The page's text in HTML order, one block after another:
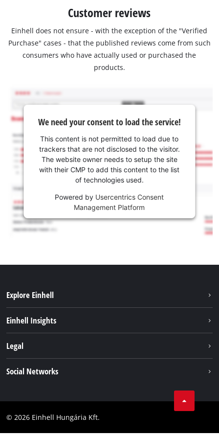
Customer reviews
Einhell does not ensure - with the exception of the "Verified
Purchase" cases - that the published reviews come from such
consumers who have actually used or purchased the
products.
We need your consent to load the service!
This content is not permitted to load due to
trackers that are not disclosed to the visitor.
The website owner needs to setup the site
with their CMP to add this content to the list
of technologies used.
Powered by Usercentrics Consent
Management Platform
Explore Einhell
Einhell Insights
Einhell worldwide
Legal
Accessibility Statement
Social Networks
Facebook
© 2026 Einhell Hungária Kft.